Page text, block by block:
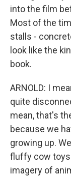
into the film
Most of the
stalls -
look like the
book.
ARNOLD: I
quite
mean, that's
because we
growing up.
fluffy cow toys
imagery of